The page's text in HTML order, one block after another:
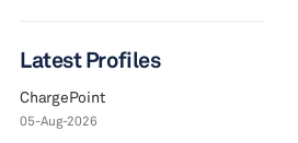
Latest Profiles
ChargePoint
05-Aug-2026